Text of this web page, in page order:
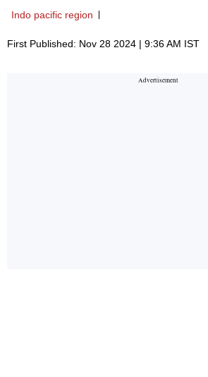
Indo pacific region
First Published: Nov 28 2024 | 9:36 AM IST